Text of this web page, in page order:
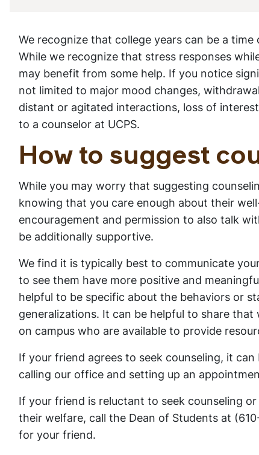
We recognize that college years can be a
While we recognize that stress responses
may benefit from some help. If you notice
not limited to major mood changes,
distant or agitated interactions, loss of
to a counselor at UCPS.
How to suggest
While you may worry that suggesting
knowing that you care enough about their
encouragement and permission to also talk
be additionally supportive.
We find it is typically best to communicate
to see them have more positive and
helpful to be specific about the behaviors or
generalizations. It can be helpful to share
on campus who are available to provide
If your friend agrees to seek counseling, it
calling our office and setting up an
If your friend is reluctant to seek counseling
their welfare, call the Dean of Students at
for your friend.